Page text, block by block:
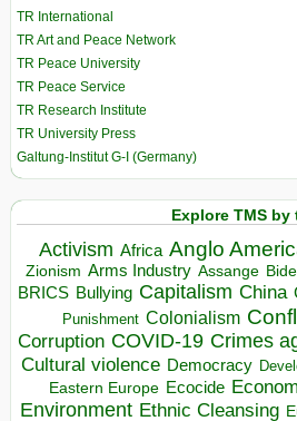
TR International
TR Art and Peace Network
TR Peace University
TR Peace Service
TR Research Institute
TR University Press
Galtung-Institut G-I (Germany)
Explore TMS by
Activism Africa Anglo
Zionism Arms Industry Assange
BRICS Bullying Capitalism China
Punishment Colonialism
Corruption COVID-19 Crimes
Cultural violence Democracy
Eastern Europe Ecocide
Environment Ethnic Cleansing